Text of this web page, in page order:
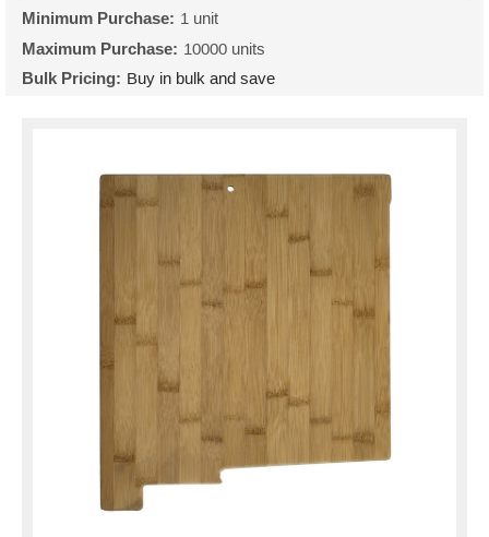
Minimum Purchase: 1 unit
Maximum Purchase: 10000 units
Bulk Pricing: Buy in bulk and save